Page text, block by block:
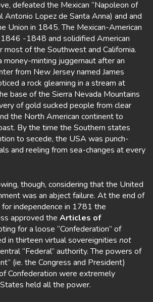
defeated the Mexican “Napoleon of
Antonio Lopez de Santa Anna) and and
Union in 1845. The Mexican-American
-1848 and solidified American
most of the Southwest and California.
money-minting juggernaut after an
from New Jersey named James
a rock gleaming in a stream at
base of the Sierra Nevada Mountains
of gold sucked people from clear
the North American continent to
By the time the Southern states
to secede, the USA was punch-
and reeling from sea-changes at every
though, considering that the United
was an abject failure. At the end of
for independence in 1781 the
approved the Articles of
for a loose “Confederation” of
in thirteen virtual sovereignities not
“Federal” authority. The powers of
(ie. the Congress and President)
Confederation were extremely
held all the power.